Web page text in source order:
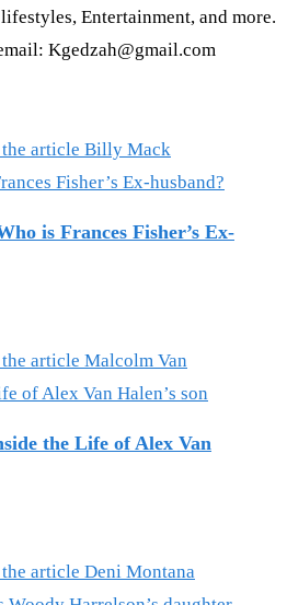
Entertainment, and more.
Kgedzah@gmail.com
is Frances Fisher’s Ex-
the Life of Alex Van